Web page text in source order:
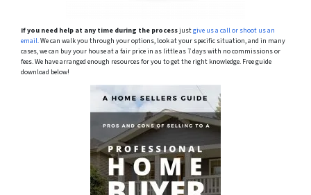
If you need help at any time during the processjustgive us a call or shoot us an
email.We can walk you through your options, look at your specific situation, and in many
cases, we can buy your house at a fair price in as little as 7 days with no commissions or
fees. We have arranged enough resources for you to get the right knowledge. Free guide
download below!